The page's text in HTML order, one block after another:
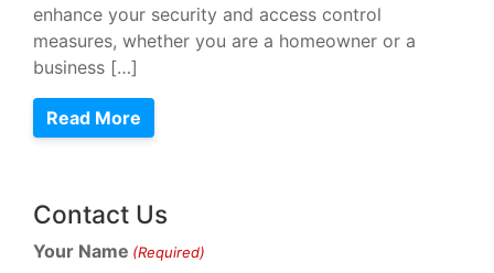
enhance your security and access control
measures, whether you are a homeowner or a
business […]
Read More
Contact Us
Your Name (Required)